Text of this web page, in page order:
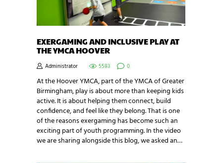
EXERGAMING AND INCLUSIVE PLAY AT
THE YMCA HOOVER
Administrator 5583 0
At the Hoover YMCA, part of the YMCA of Greater
Birmingham, play is about more than keeping kids
active. It is about helping them connect, build
confidence, and feel like they belong. That is one
of the reasons exergaming has become such an
exciting part of youth programming. In the video
we are sharing alongside this blog, we asked an…